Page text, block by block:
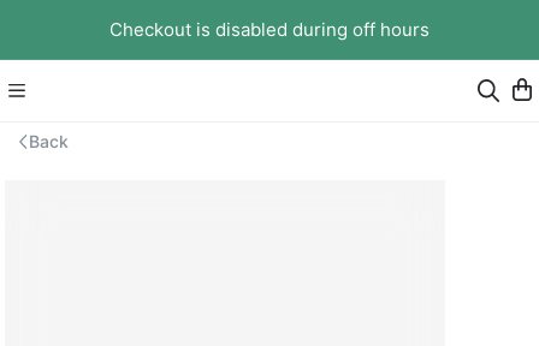
Checkout is disabled during off hours
Back